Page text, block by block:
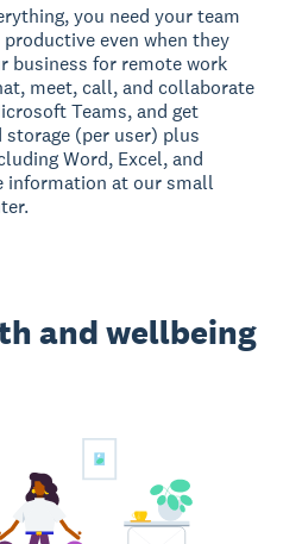
you need your team
even when they
business for remote work
meet, call, and collaborate
Teams, and get
storage (per user) plus
Word, Excel, and
information at our small
and wellbeing